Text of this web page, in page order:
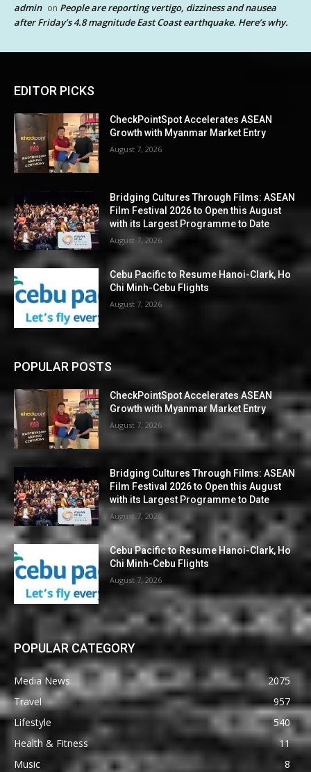
admin on People are reporting vertigo, dizziness and nausea
after Friday’s 4.8 magnitude East Coast earthquake. Here’s why.
EDITOR PICKS
CheckPointSpot Accelerates ASEAN
Growth with Myanmar Market Entry
August 7, 2026
Bridging Cultures Through Films: ASEAN
Film Festival 2026 to Open this August
with its Largest Programme to Date
August 7, 2026
Cebu Pacific to Resume Hanoi-Clark, Ho
Chi Minh-Cebu Flights
August 7, 2026
POPULAR POSTS
CheckPointSpot Accelerates ASEAN
Growth with Myanmar Market Entry
August 7, 2026
Bridging Cultures Through Films: ASEAN
Film Festival 2026 to Open this August
with its Largest Programme to Date
August 7, 2026
Cebu Pacific to Resume Hanoi-Clark, Ho
Chi Minh-Cebu Flights
August 7, 2026
POPULAR CATEGORY
Media News
2075
Travel
957
Lifestyle
540
Health & Fitness
11
Music
8